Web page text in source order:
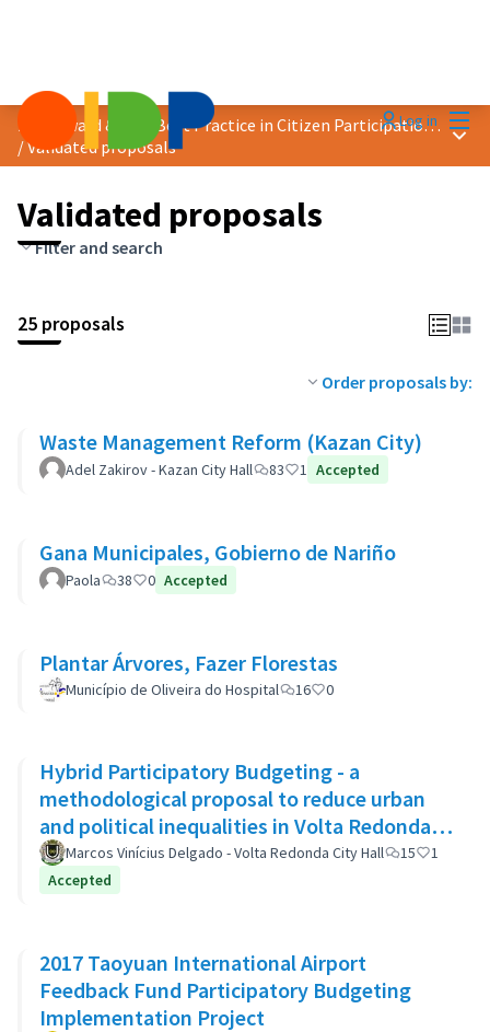
Log in
2019 Award &quot;Best Practice in Citizen Participation&quot;
/Validated proposals
Main
Validated proposals
Filter and search
25 proposals
Order proposals by:
Waste Management Reform (Kazan City)
Adel Zakirov - Kazan City Hall 83 1 Accepted
Gana Municipales, Gobierno de Nariño
Paola 38 0 Accepted
Plantar Árvores, Fazer Florestas
Município de Oliveira do Hospital 16 0
Hybrid Participatory Budgeting - a
methodological proposal to reduce urban
and political inequalities in Volta Redonda,
BrazilMarcos Vinícius Delgado - Volta Redonda City Hall 15
1
Accepted
2017 Taoyuan International Airport
Feedback Fund Participatory Budgeting
Implementation Project